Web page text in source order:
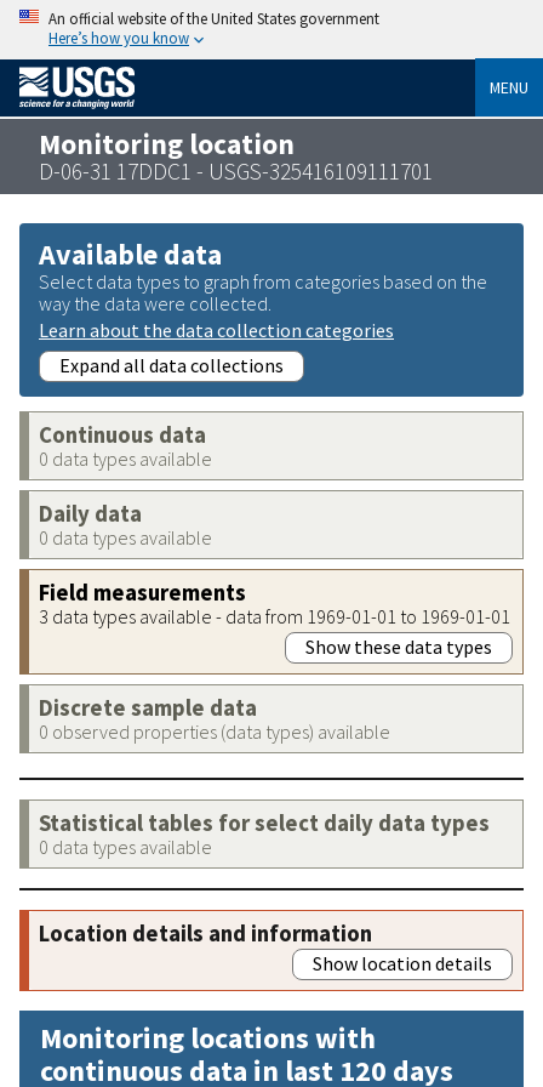
An official website of the United States government
Here’s how you know
MENU
Monitoring location
D-06-31 17DDC1 - USGS-325416109111701
Available data
Select data types to graph from categories based on the
way the data were collected.
Learn about the data collection categories
Expand all data collections
Continuous data
0 data types available
Daily data
0 data types available
Field measurements
3 data types available - data from 1969-01-01 to 1969-01-01
Show these data types
Discrete sample data
0 observed properties (data types) available
Statistical tables for select daily data types
0 data types available
Location details and information
Show location details
Monitoring locations with
continuous data in last 120 days